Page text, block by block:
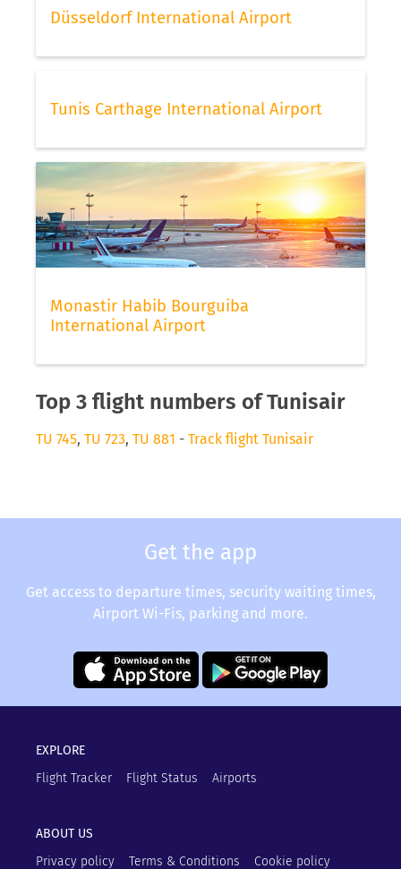
Düsseldorf International Airport
Tunis Carthage International Airport
Monastir Habib Bourguiba
International Airport
Top 3 flight numbers of Tunisair
TU 745, TU 723, TU 881 - Track flight Tunisair
Get the app
Get access to departure times, security waiting times,
Airport Wi-Fis, parking and more.
EXPLORE
Flight Tracker
Flight Status Airports
ABOUT US
Privacy policy
Terms & Conditions Cookie policy